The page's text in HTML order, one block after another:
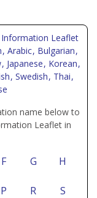
Leaflet
, Arabic, Bulgarian,
, Japanese, Korean,
, Swedish, Thai,
name below to
Leaflet in
F G H
P R S